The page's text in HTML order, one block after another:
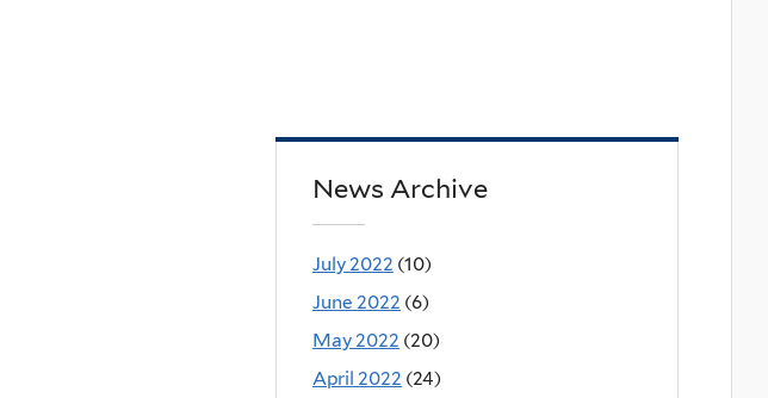
News Archive
July 2022 (10)
June 2022 (6)
May 2022 (20)
April 2022 (24)